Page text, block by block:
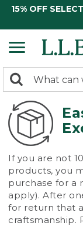
15% OFF
search
returned.
Search:
If you are not
products, you
purchase for a
apply). After
for return that
craftsmanship.